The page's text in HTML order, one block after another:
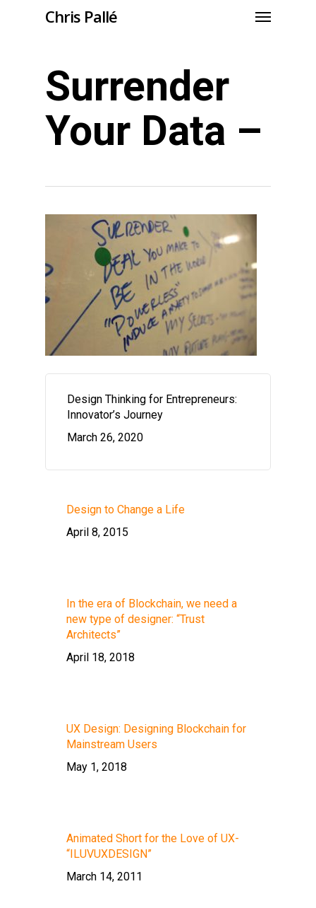
Chris Pallé
Surrender
Your Data –
Design Thinking for Entrepreneurs:
Innovator’s Journey
March 26, 2020
Design to Change a Life
April 8, 2015
In the era of Blockchain, we need a
new type of designer: “Trust
Architects”
April 18, 2018
UX Design: Designing Blockchain for
Mainstream Users
May 1, 2018
Animated Short for the Love of UX-
“ILUVUXDESIGN”
March 14, 2011